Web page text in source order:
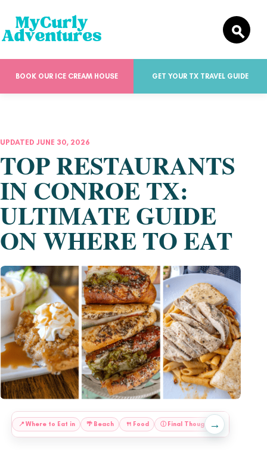
BOOK OUR ICE CREAM HOUSE GET YOUR TX TRAVEL GUIDE
UPDATED JUNE 30, 2026
TOP RESTAURANTS
IN CONROE TX:
ULTIMATE GUIDE
ON WHERE TO EAT
📍 Where to Eat in 🌴 Beach 🍴 Food ⓘ Final Thoughts→